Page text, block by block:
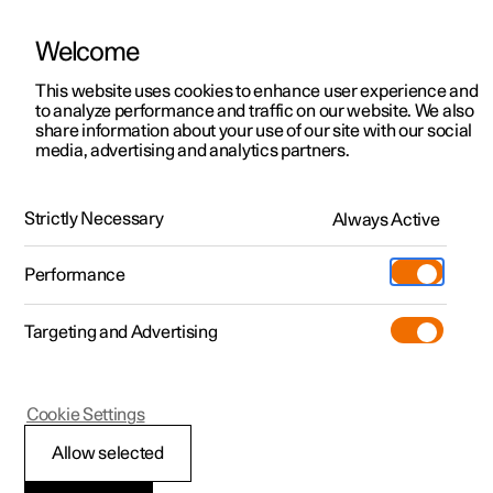
ManualVideo gallerySoftware updates
Polestar 2 - 2025
Welcome
This website uses cookies to enhance user experience and
to analyze performance and traffic on our website. We also
share information about your use of our site with our social
media, advertising and analytics partners.
Strictly Necessary Always Active
Performance
Targeting and Advertising
Allow selected
Cookie Settings